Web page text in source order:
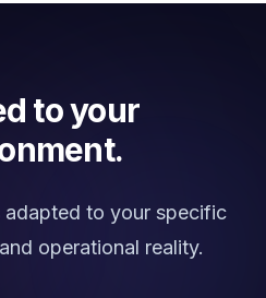
to your
adapted to your specific
operational reality.